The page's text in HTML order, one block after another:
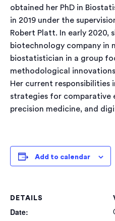
obtained her PhD in
in 2019 under the
Robert Platt. In early 2020,
biotechnology company in
biostatistician in a group
methodological
Her current responsibilities
strategies for comparative
precision medicine, and
Add to calendar
DETAILS
Date: